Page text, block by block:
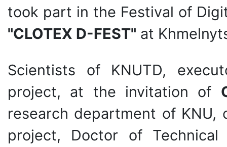
took part in the Festival of
"CLOTEX D-FEST" at
Scientists of KNUTD,
project, at the invitation of
research department of KNU,
project, Doctor of Technical